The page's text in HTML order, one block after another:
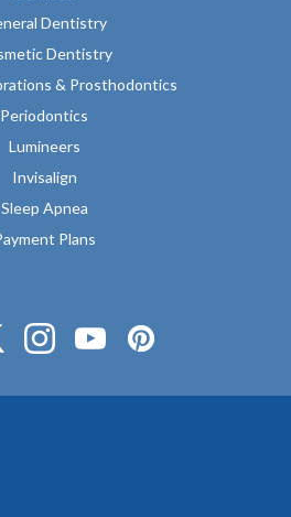
Dentistry
Dentistry
& Prosthodontics
Periodontics
Lumineers
Invisalign
Sleep Apnea
Plans